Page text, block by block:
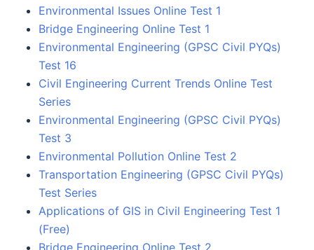
Environmental Issues Online Test 1
Bridge Engineering Online Test 1
Environmental Engineering (GPSC Civil PYQs)
Test 16
Civil Engineering Current Trends Online Test
Series
Environmental Engineering (GPSC Civil PYQs)
Test 3
Environmental Pollution Online Test 2
Transportation Engineering (GPSC Civil PYQs)
Test Series
Applications of GIS in Civil Engineering Test 1
(Free)
Bridge Engineering Online Test 2